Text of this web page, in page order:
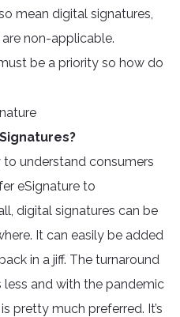
mean digital signatures,
non-applicable.
be a priority so how do
to understand consumers
eSignature to
digital signatures can be
It can easily be added
in a jiff. The turnaround
and with the pandemic
pretty much preferred. It’s